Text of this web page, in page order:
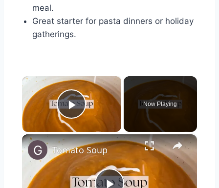
meal.
Great starter for pasta dinners or holiday
gatherings.
×
Play Video
Now Playing
×
Tomato Soup